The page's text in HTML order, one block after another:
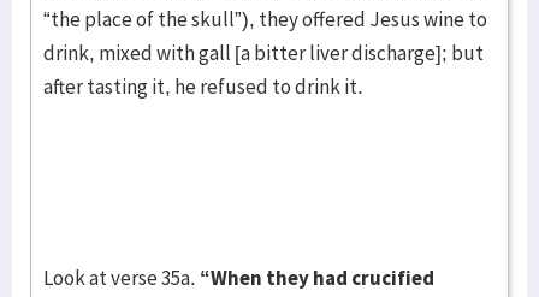
“the place of the skull”), they offered Jesus wine to
drink, mixed with gall [a bitter liver discharge]; but
after tasting it, he refused to drink it.
Look at verse 35a. “When they had crucified